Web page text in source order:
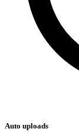
Auto uploads